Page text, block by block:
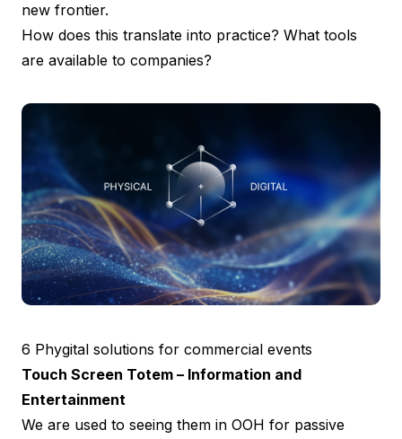
new frontier.
How does this translate into practice? What tools
are available to companies?
6 Phygital solutions for commercial events
Touch Screen Totem – Information and
Entertainment
We are used to seeing them in OOH for passive